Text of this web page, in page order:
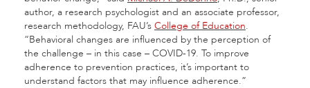
author, a research psychologist and an associate professor,
research methodology, FAU’s College of Education.
“Behavioral changes are influenced by the perception of
the challenge – in this case – COVID-19. To improve
adherence to prevention practices, it’s important to
understand factors that may influence adherence.”